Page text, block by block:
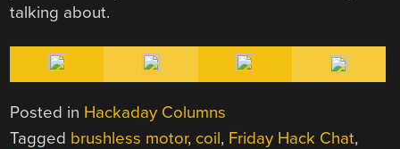
talking about.
Posted in Hackaday Columns
Tagged brushless motor, coil, Friday Hack Chat,